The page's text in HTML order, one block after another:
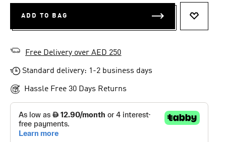
ADD TO BAG
Free Delivery over AED 250
Standard delivery: 1-2 business days
Hassle Free 30 Days Returns